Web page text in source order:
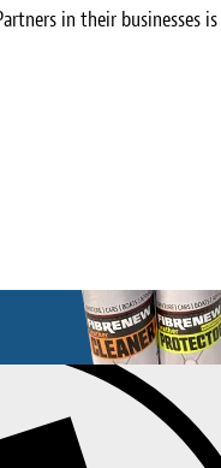
in their businesses